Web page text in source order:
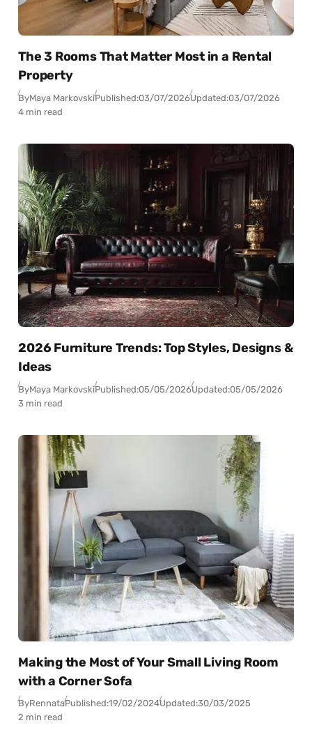
The 3 Rooms That Matter Most in a Rental
Property
ByMaya MarkovskiPublished:03/07/2026Updated:03/07/2026
4 min read
2026 Furniture Trends: Top Styles, Designs &
Ideas
ByMaya MarkovskiPublished:05/05/2026Updated:05/05/2026
3 min read
Making the Most of Your Small Living Room
with a Corner Sofa
ByRennataPublished:19/02/2024Updated:30/03/2025
2 min read